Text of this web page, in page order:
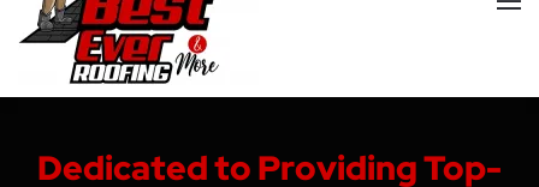
Dedicated to Providing Top-